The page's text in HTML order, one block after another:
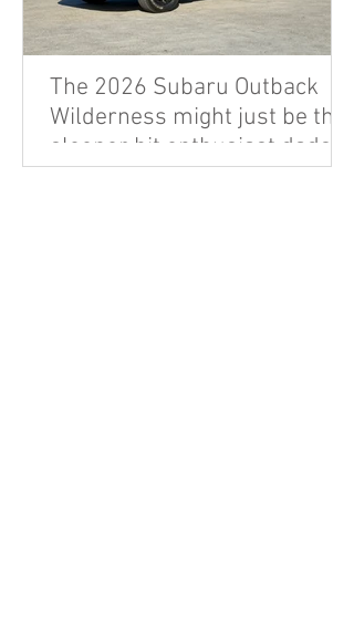
The 2026 Subaru Outback
Wilderness might just be the
sleeper hit enthusiast dads